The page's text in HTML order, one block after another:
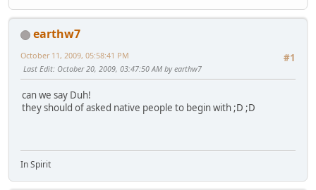
earthw7
#1
October 11, 2009, 05:58:41 PM
Last Edit: October 20, 2009, 03:47:50 AM by earthw7
can we say Duh!
they should of asked native people to begin with ;D ;D
In Spirit